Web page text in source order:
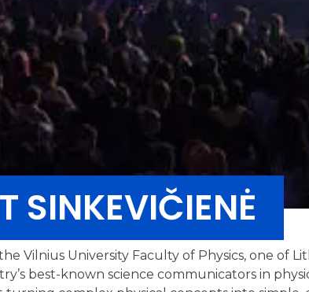
SINKEVIČIENĖ
Vilnius University Faculty of Physics, one of
best-known science communicators in